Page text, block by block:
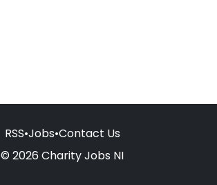
RSS•Jobs•Contact Us
© 2026 Charity Jobs NI